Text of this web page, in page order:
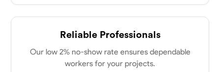
Reliable Professionals
Our low 2% no-show rate ensures dependable
workers for your projects.